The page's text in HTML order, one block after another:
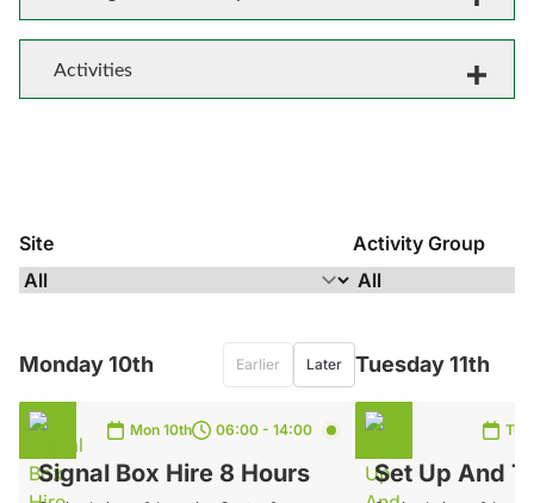
Activities